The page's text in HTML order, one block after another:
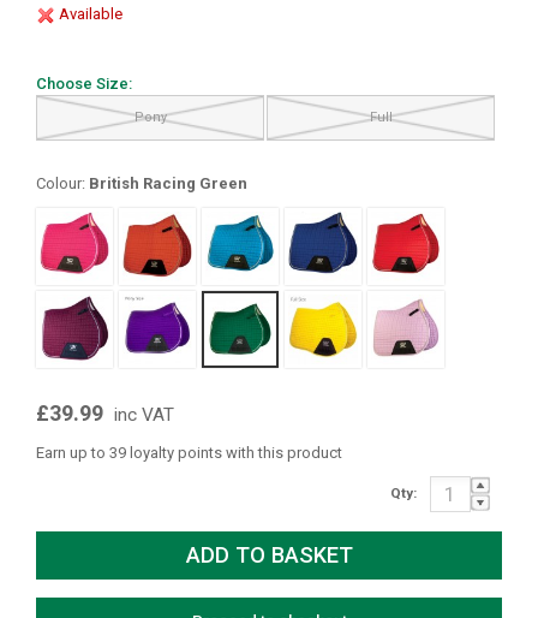
Available
Choose Size:
Pony Full
Colour: British Racing Green
£39.99 inc VAT
Earn up to 39 loyalty points with this product
Qty: